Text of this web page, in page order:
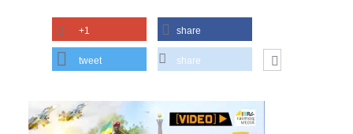
+1 share
tweet share